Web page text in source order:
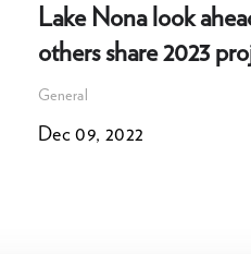
Lake Nona look
others share 2023
General
Dec 09, 2022